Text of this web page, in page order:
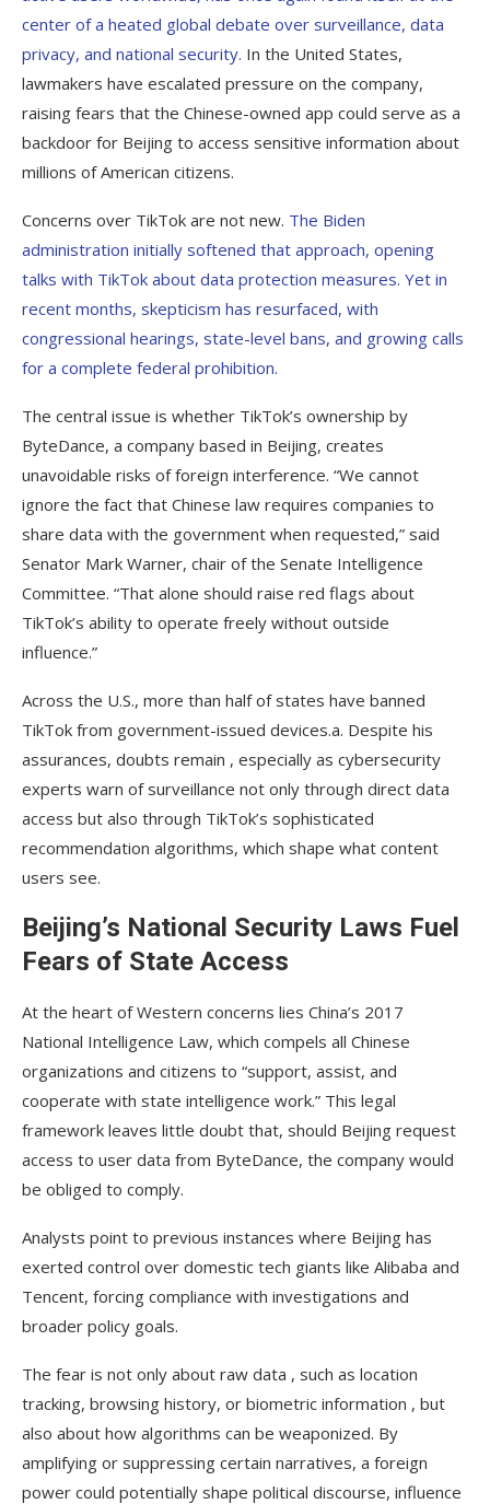
center of a heated global debate over surveillance, data
privacy, and national security. In the United States,
lawmakers have escalated pressure on the company,
raising fears that the Chinese-owned app could serve as a
backdoor for Beijing to access sensitive information about
millions of American citizens.
Concerns over TikTok are not new. The Biden
administration initially softened that approach, opening
talks with TikTok about data protection measures. Yet in
recent months, skepticism has resurfaced, with
congressional hearings, state-level bans, and growing calls
for a complete federal prohibition.
The central issue is whether TikTok’s ownership by
ByteDance, a company based in Beijing, creates
unavoidable risks of foreign interference. “We cannot
ignore the fact that Chinese law requires companies to
share data with the government when requested,” said
Senator Mark Warner, chair of the Senate Intelligence
Committee. “That alone should raise red flags about
TikTok’s ability to operate freely without outside
influence.”
Across the U.S., more than half of states have banned
TikTok from government-issued devices.a. Despite his
assurances, doubts remain , especially as cybersecurity
experts warn of surveillance not only through direct data
access but also through TikTok’s sophisticated
recommendation algorithms, which shape what content
users see.
Beijing’s National Security Laws Fuel
Fears of State Access
At the heart of Western concerns lies China’s 2017
National Intelligence Law, which compels all Chinese
organizations and citizens to “support, assist, and
cooperate with state intelligence work.” This legal
framework leaves little doubt that, should Beijing request
access to user data from ByteDance, the company would
be obliged to comply.
Analysts point to previous instances where Beijing has
exerted control over domestic tech giants like Alibaba and
Tencent, forcing compliance with investigations and
broader policy goals.
The fear is not only about raw data , such as location
tracking, browsing history, or biometric information , but
also about how algorithms can be weaponized. By
amplifying or suppressing certain narratives, a foreign
power could potentially shape political discourse, influence